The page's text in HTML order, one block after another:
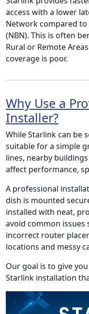
access with a lower
Network compared
(NBN). This is often
Rural or Remote
coverage is poor.
Why Use a
Installer?
While Starlink can be
suitable for a simple
lines, nearby
affect performance,
A professional
dish is mounted
installed with neat,
avoid common issues
incorrect router
locations and messy
Our goal is to give
Starlink installation